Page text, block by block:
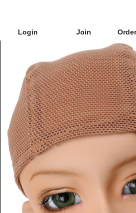
Login Join